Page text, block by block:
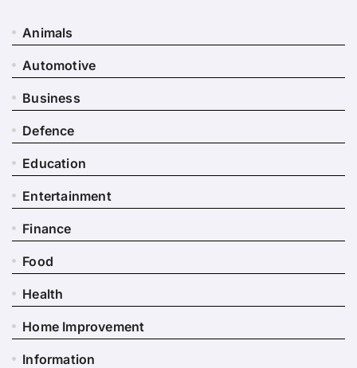
Animals
Automotive
Business
Defence
Education
Entertainment
Finance
Food
Health
Home Improvement
Information